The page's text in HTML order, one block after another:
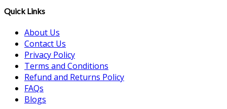
Quick Links
About Us
Contact Us
Privacy Policy
Terms and Conditions
Refund and Returns Policy
FAQs
Blogs